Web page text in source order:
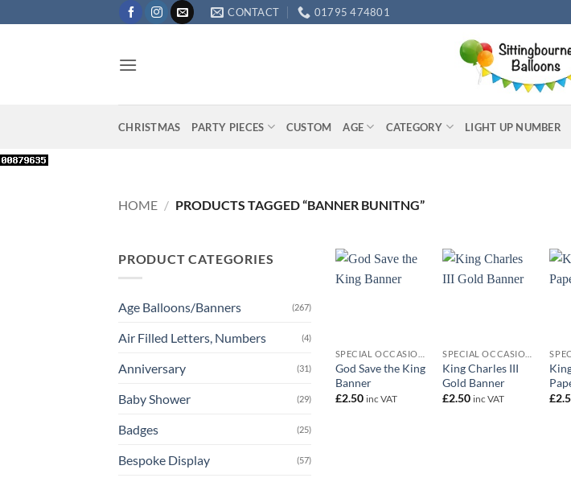
to
CONTACT 01795 474801
CHRISTMAS PARTY PIECES CUSTOM AGE CATEGORY LIGHT UP NUMBER
HOME / PRODUCTS TAGGED “BANNER BUNITNG”
PRODUCT CATEGORIES
Age Balloons/Banners (267)
Air Filled Letters, Numbers (4)
Anniversary (31)
Baby Shower (29)
Badges (25)
Bespoke Display (57)
God Save the King
Banner
£2.50 inc VAT
King Charles III
Gold Banner
£2.50 inc VAT
£